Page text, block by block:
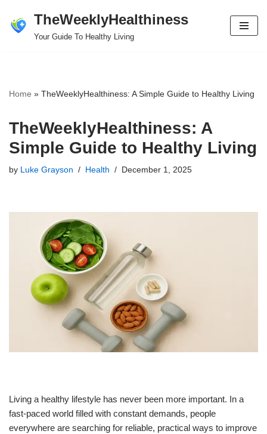
Skip
TheWeeklyHealthiness
Your Guide To Healthy Living
Home » TheWeeklyHealthiness: A Simple Guide to Healthy Living
TheWeeklyHealthiness: A
Simple Guide to Healthy Living
by Luke Grayson Health December 1, 2025
Living a healthy lifestyle has never been more important. In a
fast-paced world filled with constant demands, people
everywhere are searching for reliable, practical ways to improve